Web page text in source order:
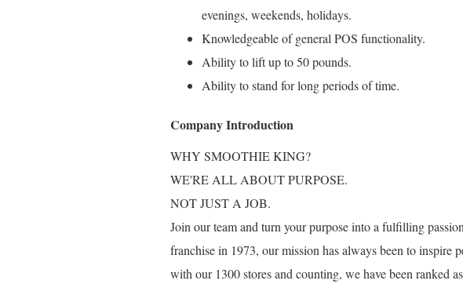
evenings, weekends, holidays.
Knowledgeable of general POS functionality.
Ability to lift up to 50 pounds.
Ability to stand for long periods of time.
Company Introduction
WHY SMOOTHIE KING?
WE'RE ALL ABOUT PURPOSE.
NOT JUST A JOB.
Join our team and turn your purpose into a fulfilling
franchise in 1973, our mission has always been to inspire
with our 1300 stores and counting, we have been ranked